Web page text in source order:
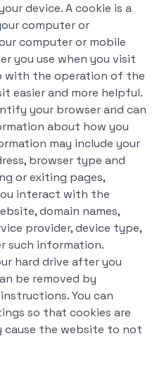
device. A cookie is a
computer or
computer or mobile
you use when you visit
with the operation of the
easier and more helpful.
your browser and can
about how you
may include your
browser type and
or exiting pages,
interact with the
domain names,
provider, device type,
such information.
hard drive after you
be removed by
You can
so that cookies are
cause the website to not